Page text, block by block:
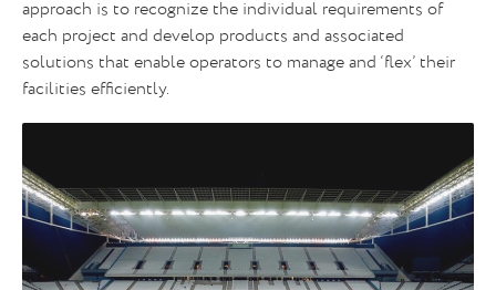
approach is to recognize the individual requirements of
each project and develop products and associated
solutions that enable operators to manage and ‘flex’ their
facilities efficiently.